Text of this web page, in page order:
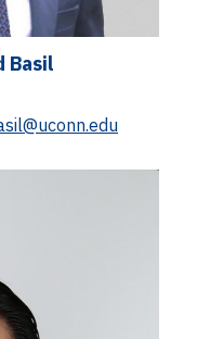
Basil